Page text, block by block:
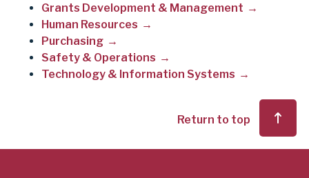
Grants Development & Management
Human Resources
Purchasing
Safety & Operations
Technology & Information Systems
Return to top